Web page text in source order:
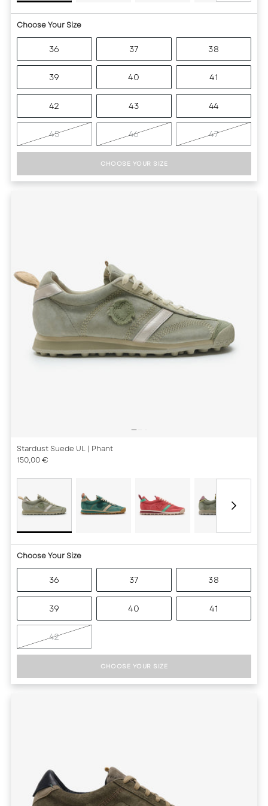
Choose Your Size
36 37 38
39 40 41
42 43 44
45 46 47
CHOOSE YOUR SIZE
Stardust Suede UL | Phant
150,00 €
Choose Your Size
36 37 38
39 40 41
42
CHOOSE YOUR SIZE